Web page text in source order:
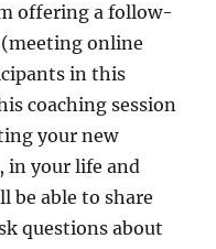
offering a follow-
(meeting online
in this
coaching session
your new
in your life and
be able to share
questions about